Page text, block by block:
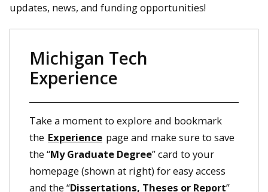
updates, news, and funding opportunities!
Michigan Tech
Experience
Take a moment to explore and bookmark
the Experience page and make sure to save
the “My Graduate Degree” card to your
homepage (shown at right) for easy access
and the “Dissertations, Theses or Report”